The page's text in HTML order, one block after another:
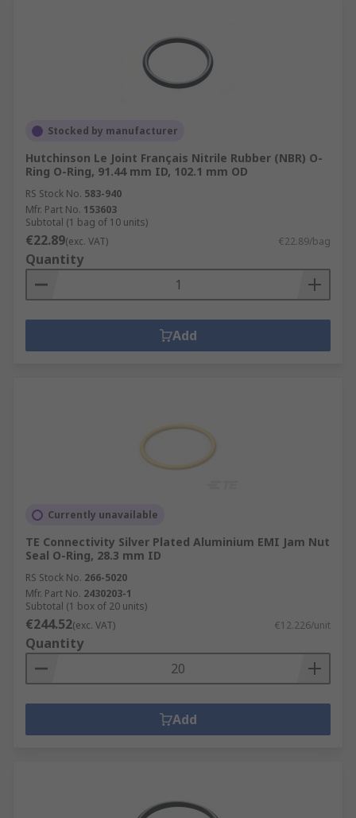
Stocked by manufacturer
Hutchinson Le Joint Français Nitrile Rubber (NBR) O-
Ring O-Ring, 91.44 mm ID, 102.1 mm OD
RS Stock No. 583-940
Mfr. Part No. 153603
Subtotal (1 bag of 10 units)
€22.89(exc. VAT) €22.89/bag
Quantity
Add
Currently unavailable
TE Connectivity Silver Plated Aluminium EMI Jam Nut
Seal O-Ring, 28.3 mm ID
RS Stock No. 266-5020
Mfr. Part No. 2430203-1
Subtotal (1 box of 20 units)
€244.52(exc. VAT) €12.226/unit
Quantity
Add